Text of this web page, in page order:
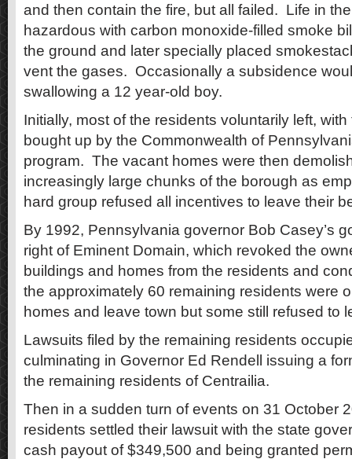
and then contain the fire, but all failed. Life in
hazardous with carbon monoxide-filled smoke
the ground and later specially placed
vent the gases. Occasionally a subsidence
swallowing a 12 year-old boy.
Initially, most of the residents voluntarily left,
bought up by the Commonwealth of
program. The vacant homes were then
increasingly large chunks of the borough as
hard group refused all incentives to leave their
By 1992, Pennsylvania governor Bob Casey’s
right of Eminent Domain, which revoked the
buildings and homes from the residents and
the approximately 60 remaining residents were
homes and leave town but some still refused to
Lawsuits filed by the remaining residents
culminating in Governor Ed Rendell issuing a
the remaining residents of Centrailia.
Then in a sudden turn of events on 31 October
residents settled their lawsuit with the state
cash payout of $349,500 and being granted